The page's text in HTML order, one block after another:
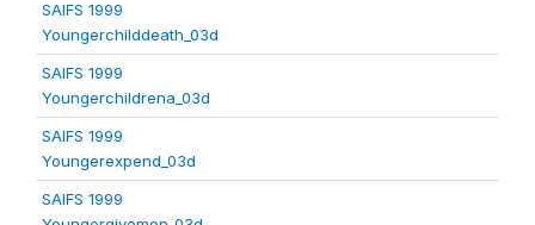
SAIFS 1999
Youngerchilddeath_03d
SAIFS 1999
Youngerchildrena_03d
SAIFS 1999
Youngerexpend_03d
SAIFS 1999